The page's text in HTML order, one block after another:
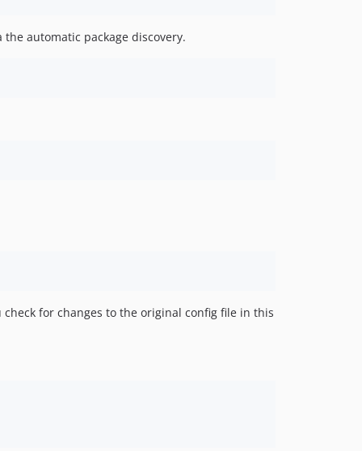
automatic package discovery.
for changes to the original config file in this